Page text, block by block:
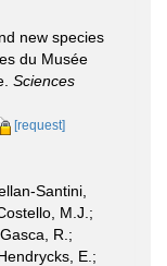
new species
du Musée
Sciences
[request]
Santini,
M.J.;
R.;
E.;